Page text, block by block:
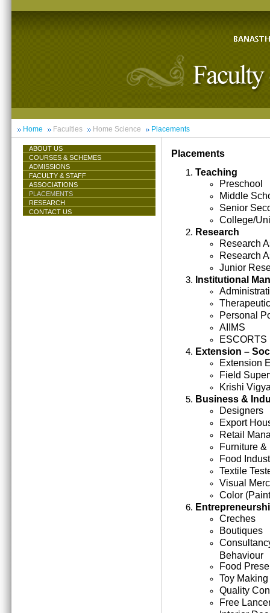
Home Faculties Home Science Placements
ABOUT US
COURSES & SCHEMES
ADMISSIONS
FACULTY & STAFF
ASSOCIATIONS
PLACEMENTS
RESEARCH
CONTACT US
Placements
Teaching
Preschool
Middle
Senior
College/
Research
Research
Research
Junior
Institutional
Personal
AIIMS
ESCORTS
Extension –
Extension
Field
Krishi
Business &
Designers
Export
Retail
Furniture
Food
Textile
Visual
Color
Creches
Boutiques
Behaviour
Food
Toy Making
Quality
Free